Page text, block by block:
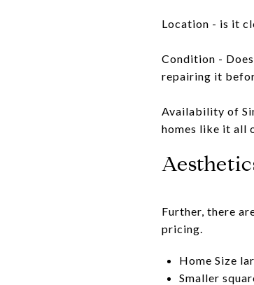
Location - is it
Condition -
repairing it
Availability of
homes like it all
Further, there
pricing.
Home Size
Smaller